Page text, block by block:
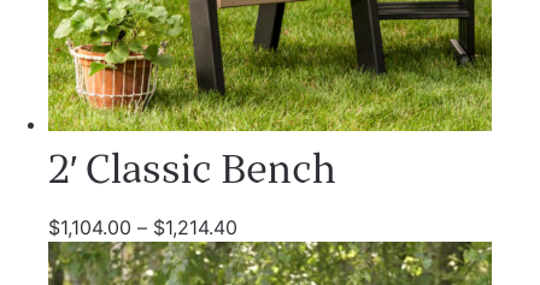
2′ Classic Bench
$1,104.00 – $1,214.40